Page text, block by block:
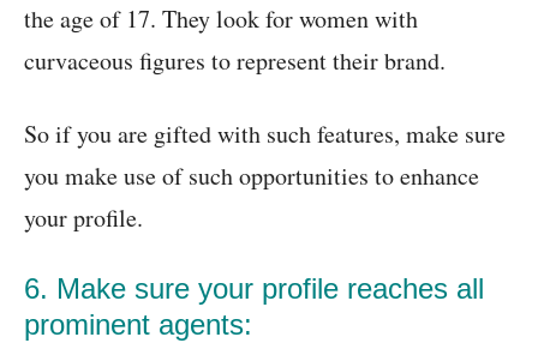
the age of 17. They look for women with
curvaceous figures to represent their brand.
So if you are gifted with such features, make sure
you make use of such opportunities to enhance
your profile.
6. Make sure your profile reaches all
prominent agents: